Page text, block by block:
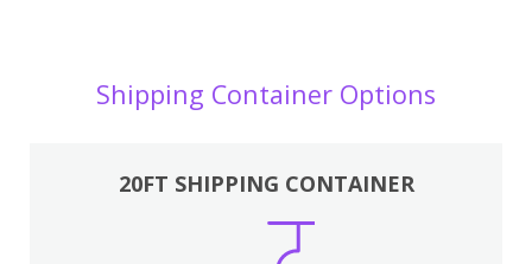
Shipping Container Options
20FT SHIPPING CONTAINER